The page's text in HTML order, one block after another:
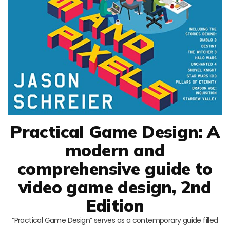
Practical Game Design: A
modern and
comprehensive guide to
video game design, 2nd
Edition
“Practical Game Design” serves as a contemporary guide filled